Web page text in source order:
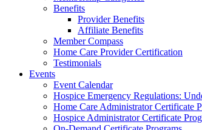
Benefits
Provider Benefits
Affiliate Benefits
Member Compass
Home Care Provider Certification
Testimonials
Events
Event Calendar
Hospice Emergency Regulations:
Home Care Administrator Certificate
Hospice Administrator Certificate